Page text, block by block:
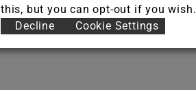
this, but you can opt-out if you wish.
Decline
Cookie Settings